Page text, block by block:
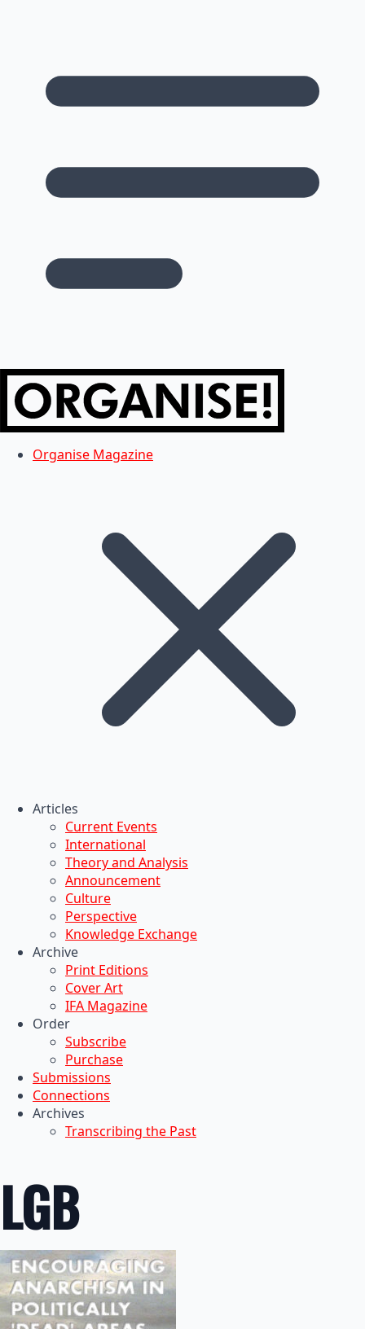
Organise Magazine
Articles
Current Events
International
Theory and Analysis
Announcement
Culture
Perspective
Knowledge Exchange
Archive
Print Editions
Cover Art
IFA Magazine
Order
Subscribe
Purchase
Submissions
Connections
Archives
Transcribing the Past
LGB